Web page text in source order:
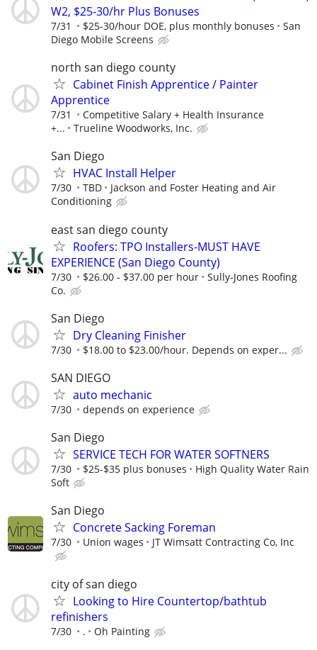
W2, $25-30/hr Plus Bonuses
7/31 $25-30/hour DOE, plus monthly bonuses
San
Diego Mobile Screens
north san diego county
Cabinet Finish Apprentice / Painter
Apprentice
7/31
Competitive Salary + Health Insurance
+...
Trueline Woodworks, Inc.
San Diego
HVAC Install Helper
7/30 TBD
Jackson and Foster Heating and Air
Conditioning
east san diego county
Roofers: TPO Installers-MUST HAVE
EXPERIENCE (San Diego County)
7/30 $26.00 - $37.00 per hour
Sully-Jones Roofing
Co.
San Diego
Dry Cleaning Finisher
7/30 $18.00 to $23.00/hour. Depends on exper...
SAN DIEGO
auto mechanic
7/30 depends on experience
San Diego
SERVICE TECH FOR WATER SOFTNERS
7/30 $25-$35 plus bonuses
High Quality Water Rain
Soft
San Diego
Concrete Sacking Foreman
7/30 Union wages JT Wimsatt Contracting Co, Inc
city of san diego
Looking to Hire Countertop/bathtub
refinishers
7/30 . Oh Painting